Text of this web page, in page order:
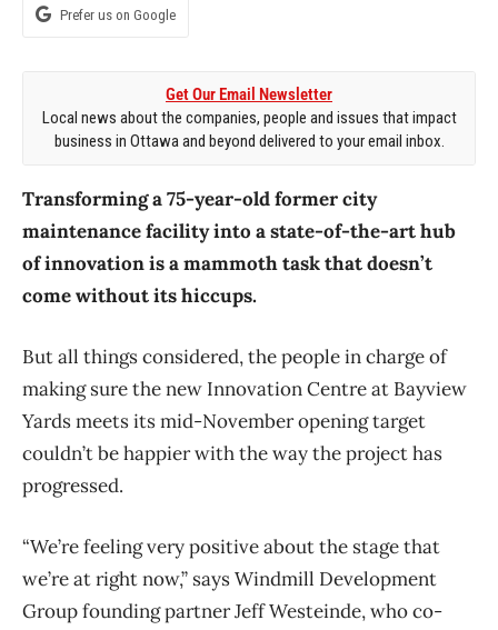
Prefer us on Google
Get Our Email Newsletter
Local news about the companies, people and issues that impact
business in Ottawa and beyond delivered to your email inbox.
Transforming a 75-year-old former city
maintenance facility into a state-of-the-art hub
of innovation is a mammoth task that doesn’t
come without its hiccups.
But all things considered, the people in charge of
making sure the new Innovation Centre at Bayview
Yards meets its mid-November opening target
couldn’t be happier with the way the project has
progressed.
“We’re feeling very positive about the stage that
we’re at right now,” says Windmill Development
Group founding partner Jeff Westeinde, who co-